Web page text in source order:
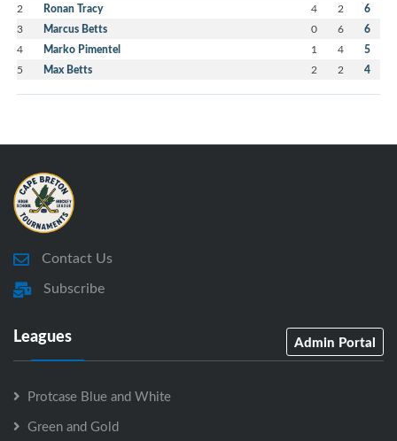
2 Ronan Tracy 4 2 6
3 Marcus Betts 0 6 6
4 Marko Pimentel 1 4 5
5 Max Betts 2 2 4
Contact Us
Subscribe
Leagues Admin Portal
Protcase Blue and White
Green and Gold